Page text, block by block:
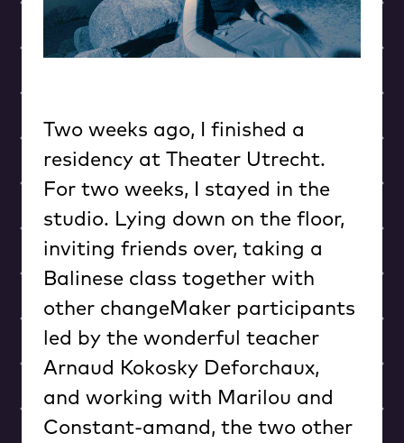
Two weeks ago, I finished a
residency at Theater Utrecht.
For two weeks, I stayed in the
studio. Lying down on the floor,
inviting friends over, taking a
Balinese class together with
other changeMaker participants
led by the wonderful teacher
Arnaud Kokosky Deforchaux,
and working with Marilou and
Constant-amand, the two other